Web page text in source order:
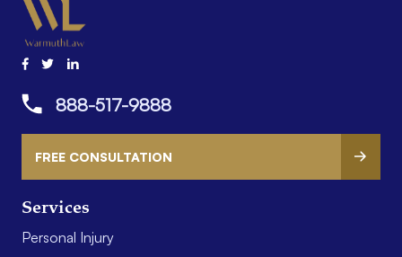
Services
Personal Injury
888-517-9888
FREE CONSULTATION